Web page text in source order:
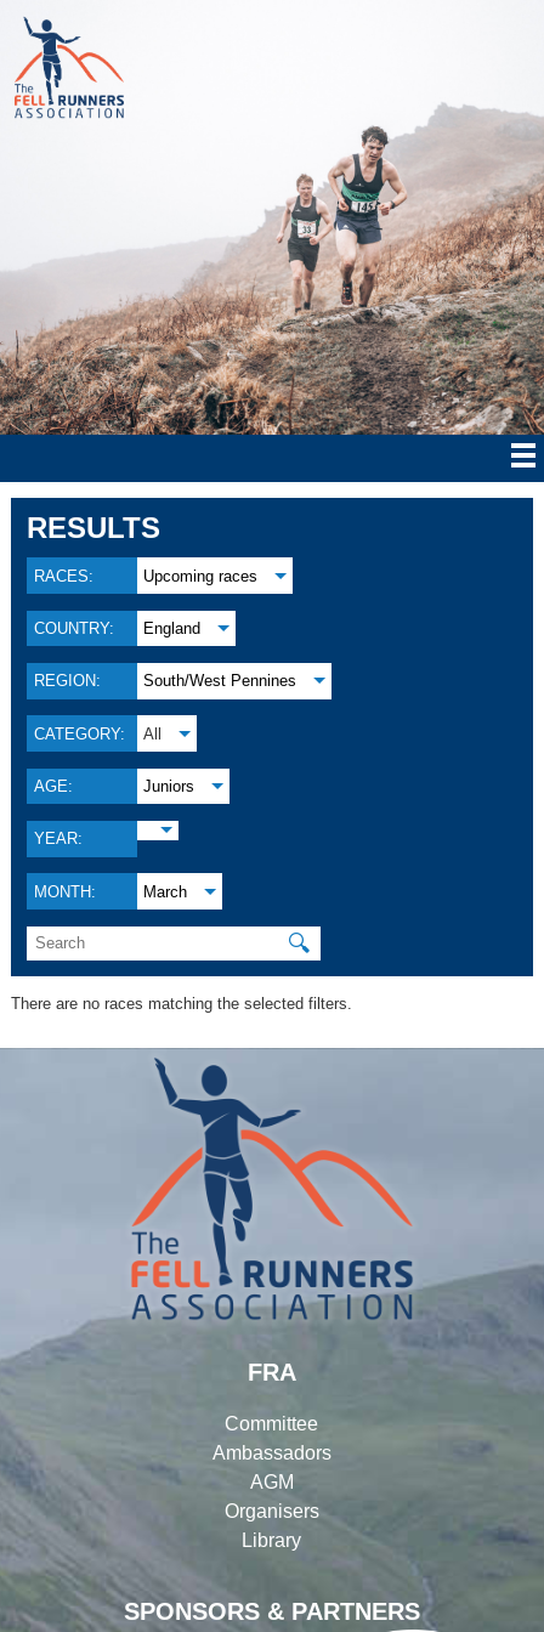
RESULTS
RACES: Upcoming races
COUNTRY: England
REGION: South/West Pennines
CATEGORY: All
AGE: Juniors
YEAR:
MONTH: March
🔍
There are no races matching the selected filters.
SPONSORS & PARTNERS
FRA
Committee
Ambassadors
AGM
Organisers
Library